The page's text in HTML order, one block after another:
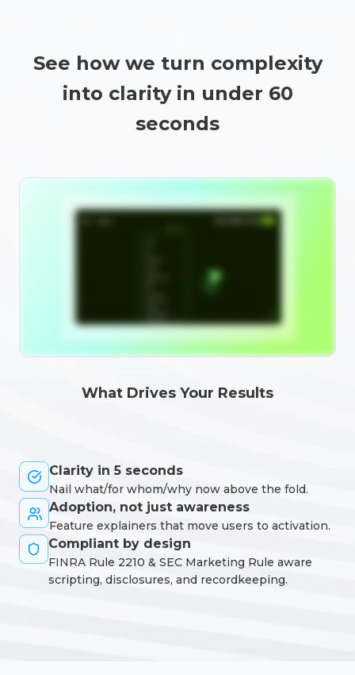
See how we turn complexity
into clarity in under 60
seconds
What Drives Your Results
Clarity in 5 seconds
Nail what/for whom/why now above the fold.
Adoption, not just awareness
Feature explainers that move users to activation.
Compliant by design
FINRA Rule 2210 & SEC Marketing Rule aware
scripting, disclosures, and recordkeeping.